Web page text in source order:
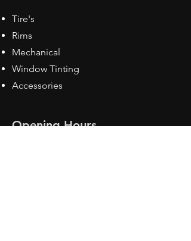
Tire's
Rims
Mechanical
Window Tinting
Accessories
Opening Hours